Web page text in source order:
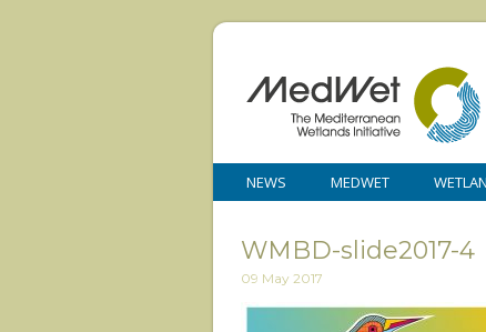
NEWS MEDWET
WMBD-slide2017-4
09 May 2017